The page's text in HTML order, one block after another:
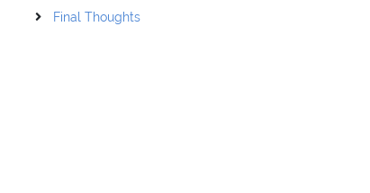
Final Thoughts